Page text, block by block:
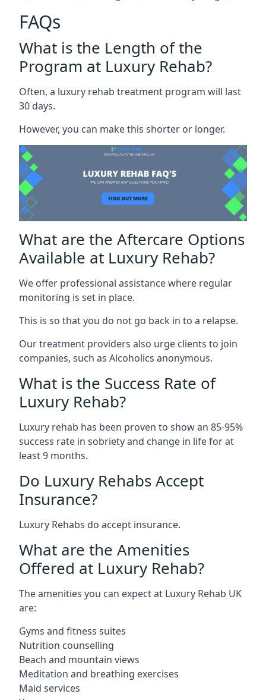
FAQs
What is the Length of the
Program at Luxury Rehab?
Often, a luxury rehab treatment program will last
30 days.
However, you can make this shorter or longer.
What are the Aftercare Options
Available at Luxury Rehab?
We offer professional assistance where regular
monitoring is set in place.
This is so that you do not go back in to a relapse.
Our treatment providers also urge clients to join
companies, such as Alcoholics anonymous.
What is the Success Rate of
Luxury Rehab?
Luxury rehab has been proven to show an 85-95%
success rate in sobriety and change in life for at
least 9 months.
Do Luxury Rehabs Accept
Insurance?
Luxury Rehabs do accept insurance.
What are the Amenities
Offered at Luxury Rehab?
The amenities you can expect at Luxury Rehab UK
are:
Gyms and fitness suites
Nutrition counselling
Beach and mountain views
Meditation and breathing exercises
Maid services